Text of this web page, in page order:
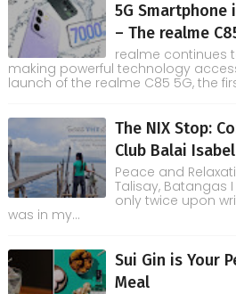
5G Smartphone
– The realme
realme continues
making powerful technology
launch of the realme C85 5G, the
The NIX Stop:
Club Balai Isabel
Peace and
Talisay, Batangas
only twice upon
was in my...
Sui Gin is Your
Meal